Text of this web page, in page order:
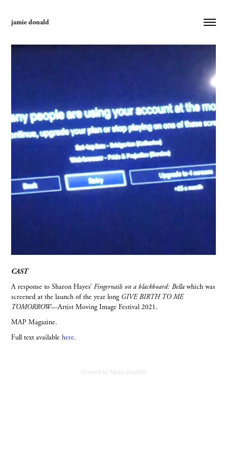
jamie donald
CAST
A response to Sharon Hayes’Fingernails on a blackboard: Bellawhich was
screened at the launch of the year long GIVE BIRTH TO ME
TOMORROW—Artist Moving Image Festival 2021.
MAP Magazine.
Full text availablehere.
Powered by Adobe Portfolio